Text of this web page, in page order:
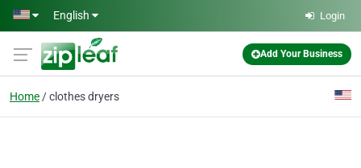
Skip to main content
English Login
Add Your Business
Home clothes dryers